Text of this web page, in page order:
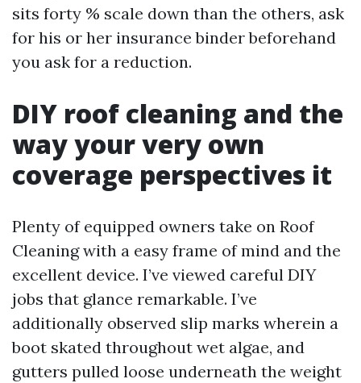
sits forty % scale down than the others, ask
for his or her insurance binder beforehand
you ask for a reduction.
DIY roof cleaning and the
way your very own
coverage perspectives it
Plenty of equipped owners take on Roof
Cleaning with a easy frame of mind and the
excellent device. I’ve viewed careful DIY
jobs that glance remarkable. I’ve
additionally observed slip marks wherein a
boot skated throughout wet algae, and
gutters pulled loose underneath the weight